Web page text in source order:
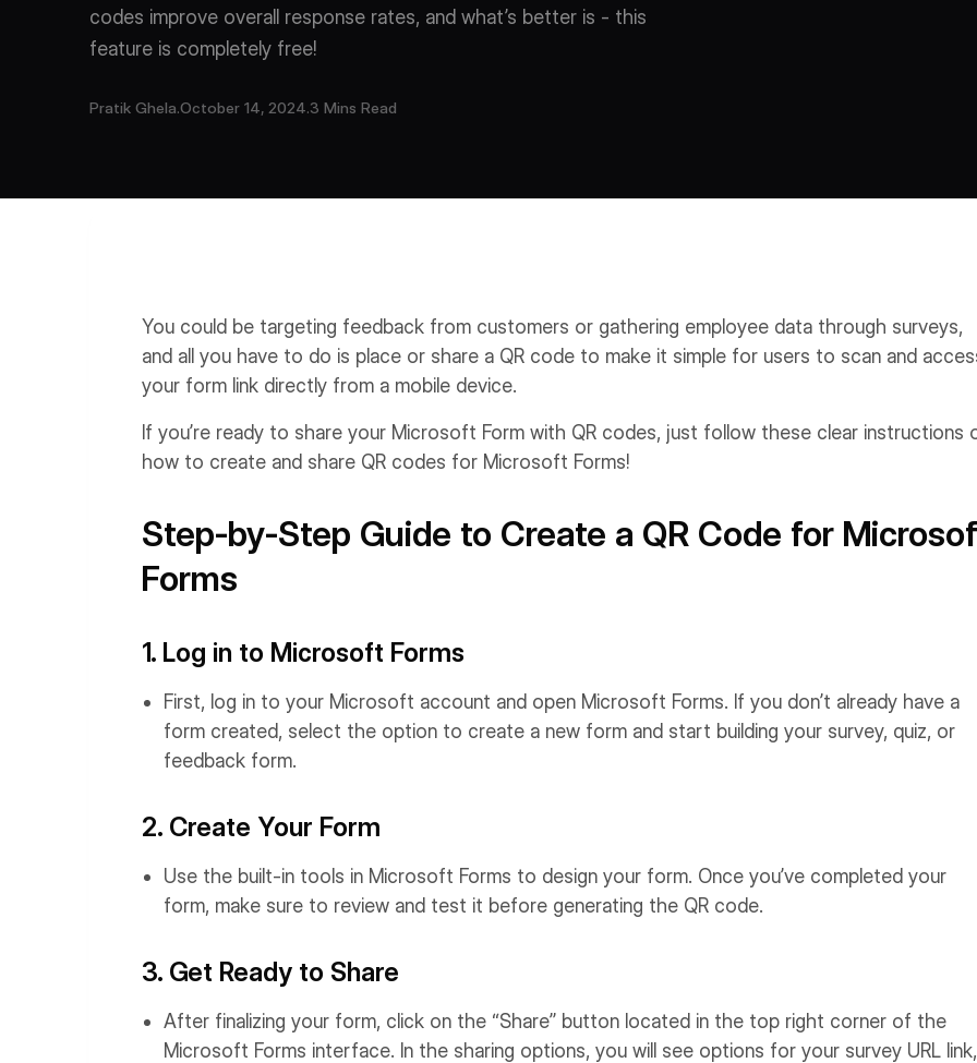
codes improve overall response rates, and what’s better is - this
feature is completely free!
Pratik Ghela.October 14, 2024.3 Mins Read
You could be targeting feedback from customers or gathering employee data through surveys,
and all you have to do is place or share a QR code to make it simple for users to scan and
your form link directly from a mobile device.
If you’re ready to share your Microsoft Form with QR codes, just follow these clear instructions
how to create and share QR codes for Microsoft Forms!
Step-by-Step Guide to Create a QR Code for
Forms
1. Log in to Microsoft Forms
First, log in to your Microsoft account and open Microsoft Forms. If you don’t already have a
form created, select the option to create a new form and start building your survey, quiz, or
feedback form.
2. Create Your Form
Use the built-in tools in Microsoft Forms to design your form. Once you’ve completed your
form, make sure to review and test it before generating the QR code.
3. Get Ready to Share
After finalizing your form, click on the “Share” button located in the top right corner of the
Microsoft Forms interface. In the sharing options, you will see options for your survey URL